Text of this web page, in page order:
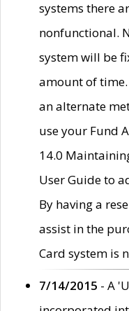
systems there
nonfunctional.
system will be
amount of time.
an alternate
use your Fund
14.0
User Guide to
By having a
assist in the
Card system is
7/14/2015 - A